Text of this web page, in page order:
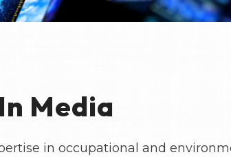
In Media
in occupational and